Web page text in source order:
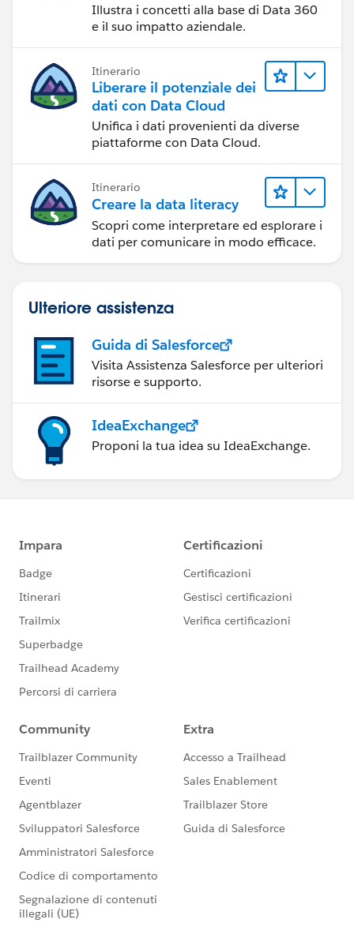
Illustra i concetti alla base di Data 360
e il suo impatto aziendale.
Itinerario
Liberare il potenziale dei
dati con Data Cloud
Unifica i dati provenienti da diverse
piattaforme con Data Cloud.
Itinerario
Creare la data literacy
Scopri come interpretare ed esplorare i
dati per comunicare in modo efficace.
Ulteriore assistenza
Guida di Salesforce
Visita Assistenza Salesforce per ulteriori
risorse e supporto.
IdeaExchange
Proponi la tua idea su IdeaExchange.